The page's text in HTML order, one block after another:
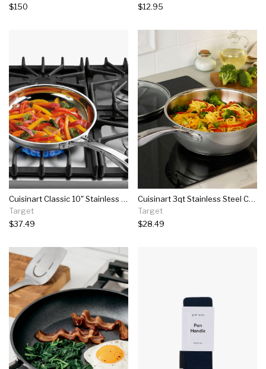
$150
$12.95
Cuisinart Classic 10" Stainless Steel Skillet - 8322-24
Target
$37.49
Cuisinart 3qt Stainless Steel Chef's Pan With Cover - 8335-24
Target
$28.49